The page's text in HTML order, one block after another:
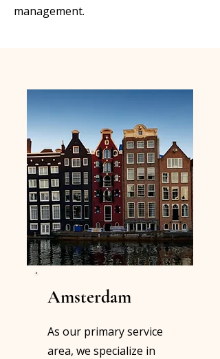
management.
Amsterdam
As our primary service
area, we specialize in